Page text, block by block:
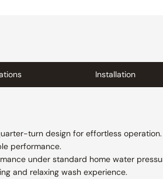
Installation
turn design for effortless operation.
performance.
under standard home water
and relaxing wash experience.